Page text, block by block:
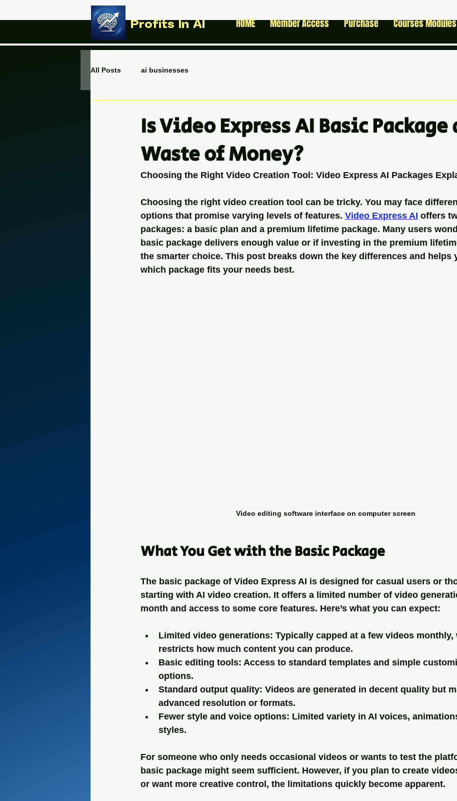
Profits In AI HOME Member Access Purchase Courses Modules
All Posts ai businesses
Is Video Express AI Basic Package
Waste of Money?
Choosing the Right Video Creation Tool: Video Express AI Packages
Choosing the right video creation tool can be tricky. You may face
options that promise varying levels of features. Video Express AI offers
packages: a basic plan and a premium lifetime package. Many users
basic package delivers enough value or if investing in the premium
the smarter choice. This post breaks down the key differences and helps
which package fits your needs best.
Video editing software interface on computer screen
What You Get with the Basic Package
The basic package of Video Express AI is designed for casual users or
starting with AI video creation. It offers a limited number of video
month and access to some core features. Here’s what you can expect:
Limited video generations: Typically capped at a few videos monthly,
restricts how much content you can produce.
Basic editing tools: Access to standard templates and simple
options.
Standard output quality: Videos are generated in decent quality but
advanced resolution or formats.
Fewer style and voice options: Limited variety in AI voices,
styles.
For someone who only needs occasional videos or wants to test the
basic package might seem sufficient. However, if you plan to create
or want more creative control, the limitations quickly become apparent.